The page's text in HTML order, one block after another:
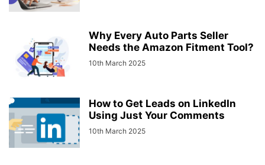
Why Every Auto Parts Seller
Needs the Amazon Fitment Tool?
10th March 2025
How to Get Leads on LinkedIn
Using Just Your Comments
10th March 2025